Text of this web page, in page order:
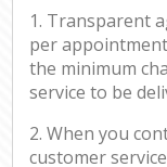
1. Transparent
per
the minimum
service to be
2. When you
customer